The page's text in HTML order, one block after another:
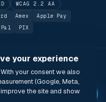
your experience
your consent we also
(Google, Meta,
the site and show
WCAG 2.2 AA
Amex
Apple Pay
PIX
Pte. Ltd.
· São Paulo
Modern Slavery Act
✦